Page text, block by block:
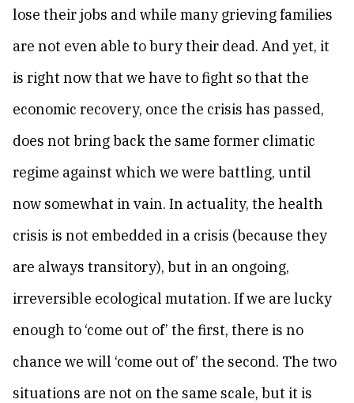
lose their jobs and while many grieving families
are not even able to bury their dead. And yet, it
is right now that we have to fight so that the
economic recovery, once the crisis has passed,
does not bring back the same former climatic
regime against which we were battling, until
now somewhat in vain. In actuality, the health
crisis is not embedded in a crisis (because they
are always transitory), but in an ongoing,
irreversible ecological mutation. If we are lucky
enough to ‘come out of’ the first, there is no
chance we will ‘come out of’ the second. The two
situations are not on the same scale, but it is